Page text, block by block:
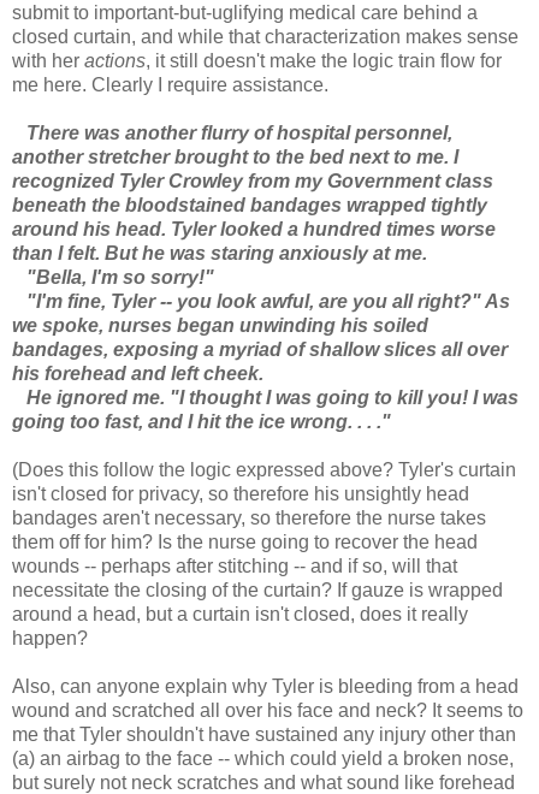
submit to important-but-uglifying medical care behind a
closed curtain, and while that characterization makes sense
with her actions, it still doesn't make the logic train flow for
me here. Clearly I require assistance.
There was another flurry of hospital personnel,
another stretcher brought to the bed next to me. I
recognized Tyler Crowley from my Government class
beneath the bloodstained bandages wrapped tightly
around his head. Tyler looked a hundred times worse
than I felt. But he was staring anxiously at me.
"Bella, I'm so sorry!"
"I'm fine, Tyler -- you look awful, are you all right?" As
we spoke, nurses began unwinding his soiled
bandages, exposing a myriad of shallow slices all over
his forehead and left cheek.
He ignored me. "I thought I was going to kill you! I was
going too fast, and I hit the ice wrong. . . ."
(Does this follow the logic expressed above? Tyler's curtain
isn't closed for privacy, so therefore his unsightly head
bandages aren't necessary, so therefore the nurse takes
them off for him? Is the nurse going to recover the head
wounds -- perhaps after stitching -- and if so, will that
necessitate the closing of the curtain? If gauze is wrapped
around a head, but a curtain isn't closed, does it really
happen?
Also, can anyone explain why Tyler is bleeding from a head
wound and scratched all over his face and neck? It seems to
me that Tyler shouldn't have sustained any injury other than
(a) an airbag to the face -- which could yield a broken nose,
but surely not neck scratches and what sound like forehead